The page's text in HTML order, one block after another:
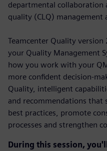
departmental collaboration
quality (CLQ) management
Teamcenter Quality
your Quality Management
how you work with your
more confident decision-
Quality, intelligent
and recommendations
best practices, promote
processes and strengthen
During this session,